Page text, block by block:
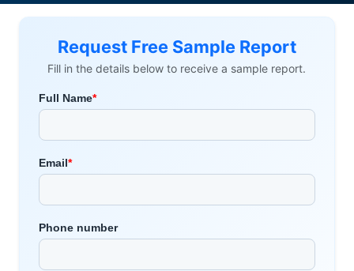
Request Free Sample Report
Fill in the details below to receive a sample report.